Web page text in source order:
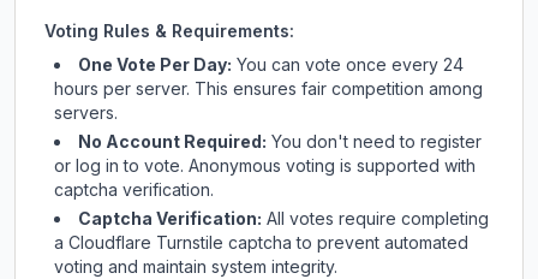
Voting Rules & Requirements:
One Vote Per Day: You can vote once every 24
hours per server. This ensures fair competition among
servers.
No Account Required: You don't need to register
or log in to vote. Anonymous voting is supported with
captcha verification.
Captcha Verification: All votes require completing
a Cloudflare Turnstile captcha to prevent automated
voting and maintain system integrity.